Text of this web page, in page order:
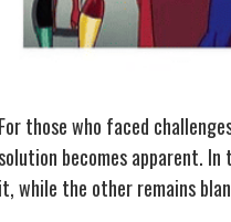
For those who faced
becomes apparent.
it, while the other remains